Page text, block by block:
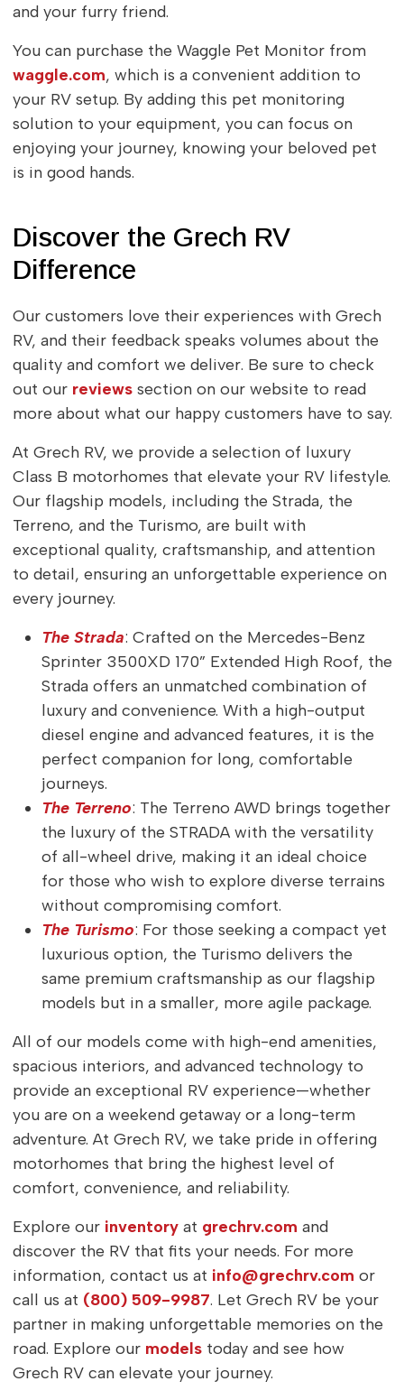
and your furry friend.
You can purchase the Waggle Pet Monitor from
waggle.com, which is a convenient addition to
your RV setup. By adding this pet monitoring
solution to your equipment, you can focus on
enjoying your journey, knowing your beloved pet
is in good hands.
Discover the Grech RV
Difference
Our customers love their experiences with Grech
RV, and their feedback speaks volumes about the
quality and comfort we deliver. Be sure to check
out our reviewssection on our website to read
more about what our happy customers have to say.
At Grech RV, we provide a selection of luxury
Class B motorhomes that elevate your RV lifestyle.
Our flagship models, including the Strada, the
Terreno, and the Turismo, are built with
exceptional quality, craftsmanship, and attention
to detail, ensuring an unforgettable experience on
every journey.
The Strada: Crafted on the Mercedes-Benz
Sprinter 3500XD 170” Extended High Roof, the
Strada offers an unmatched combination of
luxury and convenience. With a high-output
diesel engine and advanced features, it is the
perfect companion for long, comfortable
journeys.
The Terreno: The Terreno AWD brings together
the luxury of the STRADA with the versatility
of all-wheel drive, making it an ideal choice
for those who wish to explore diverse terrains
without compromising comfort.
The Turismo: For those seeking a compact yet
luxurious option, the Turismo delivers the
same premium craftsmanship as our flagship
models but in a smaller, more agile package.
All of our models come with high-end amenities,
spacious interiors, and advanced technology to
provide an exceptional RV experience—whether
you are on a weekend getaway or a long-term
adventure. At Grech RV, we take pride in offering
motorhomes that bring the highest level of
comfort, convenience, and reliability.
Explore our inventoryat grechrv.com and
discover the RV that fits your needs. For more
information, contact us at info@grechrv.com or
call us at (800) 509-9987. Let Grech RV be your
partner in making unforgettable memories on the
road. Explore our modelstoday and see how
Grech RV can elevate your journey.